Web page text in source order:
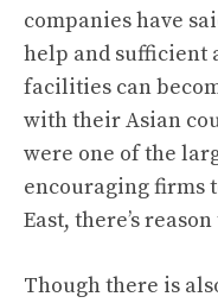
companies have
help and sufficient
facilities can
with their Asian
were one of the
encouraging firms
East, there’s
Though there is